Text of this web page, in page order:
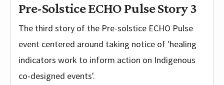
Pre-Solstice ECHO Pulse Story 3
The third story of the Pre-solstice ECHO Pulse
event centered around taking notice of 'healing
indicators work to inform action on Indigenous
co-designed events'.